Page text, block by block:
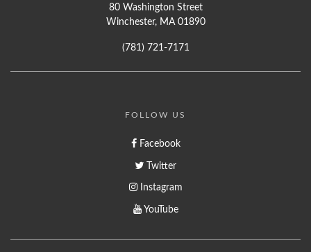
80 Washington Street
Winchester, MA 01890
(781) 721-7171
FOLLOW US
Facebook
Twitter
Instagram
YouTube